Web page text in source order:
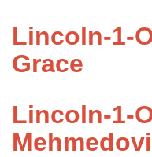
Lincoln-1-
Grace
Lincoln-1-